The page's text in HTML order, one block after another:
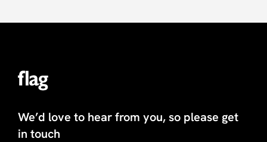
We’d love to hear from you, so please get
in touch